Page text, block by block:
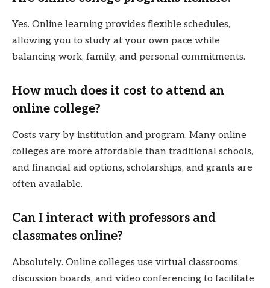
Yes. Online learning provides flexible schedules,
allowing you to study at your own pace while
balancing work, family, and personal commitments.
How much does it cost to attend an
online college?
Costs vary by institution and program. Many online
colleges are more affordable than traditional schools,
and financial aid options, scholarships, and grants are
often available.
Can I interact with professors and
classmates online?
Absolutely. Online colleges use virtual classrooms,
discussion boards, and video conferencing to facilitate